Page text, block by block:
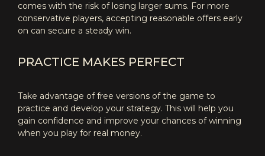
comes with the risk of losing larger sums. For more
conservative players, accepting reasonable offers early
on can secure a steady win.
PRACTICE MAKES PERFECT
Take advantage of free versions of the game to
practice and develop your strategy. This will help you
gain confidence and improve your chances of winning
when you play for real money.